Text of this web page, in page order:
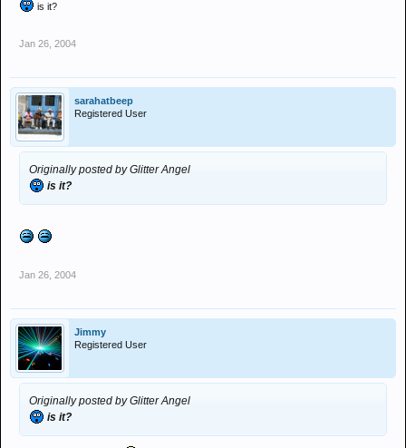
is it?
Jan 26, 2004
sarahatbeep
Registered User
Originally posted by Glitter Angel
is it?
Jan 26, 2004
Jimmy
Registered User
Originally posted by Glitter Angel
is it?